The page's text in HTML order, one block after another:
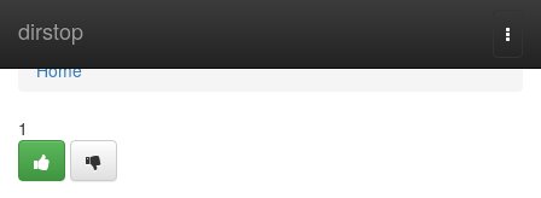
dirstop
Home
Home
1